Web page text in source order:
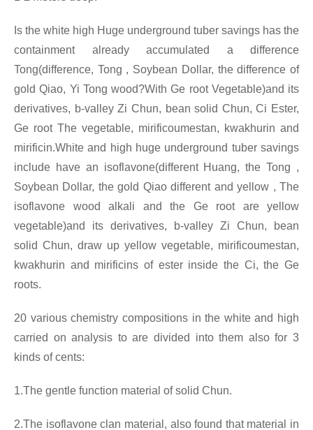
Is the white high Huge underground tuber savings has the
containment already accumulated a difference
Tong(difference, Tong , Soybean Dollar, the difference of
gold Qiao, Yi Tong wood?With Ge root Vegetable)and its
derivatives, b-valley Zi Chun, bean solid Chun, Ci Ester,
Ge root The vegetable, mirificoumestan, kwakhurin and
mirificin.White and high huge underground tuber savings
include have an isoflavone(different Huang, the Tong ,
Soybean Dollar, the gold Qiao different and yellow , The
isoflavone wood alkali and the Ge root are yellow
vegetable)and its derivatives, b-valley Zi Chun, bean
solid Chun, draw up yellow vegetable, mirificoumestan,
kwakhurin and mirificins of ester inside the Ci, the Ge
roots.
20 various chemistry compositions in the white and high
carried on analysis to are divided into them also for 3
kinds of cents:
1.The gentle function material of solid Chun.
2.The isoflavone clan material, also found that material in